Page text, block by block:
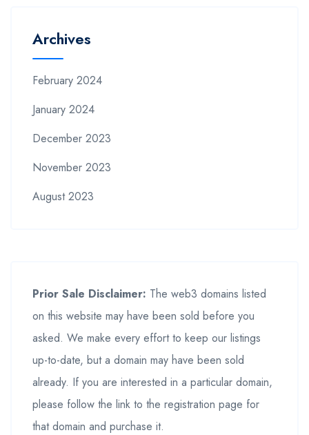
Archives
February 2024
January 2024
December 2023
November 2023
August 2023
Prior Sale Disclaimer: The web3 domains listed
on this website may have been sold before you
asked. We make every effort to keep our listings
up-to-date, but a domain may have been sold
already. If you are interested in a particular domain,
please follow the link to the registration page for
that domain and purchase it.